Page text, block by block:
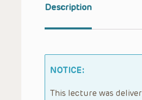
Description
NOTICE:
This lecture was